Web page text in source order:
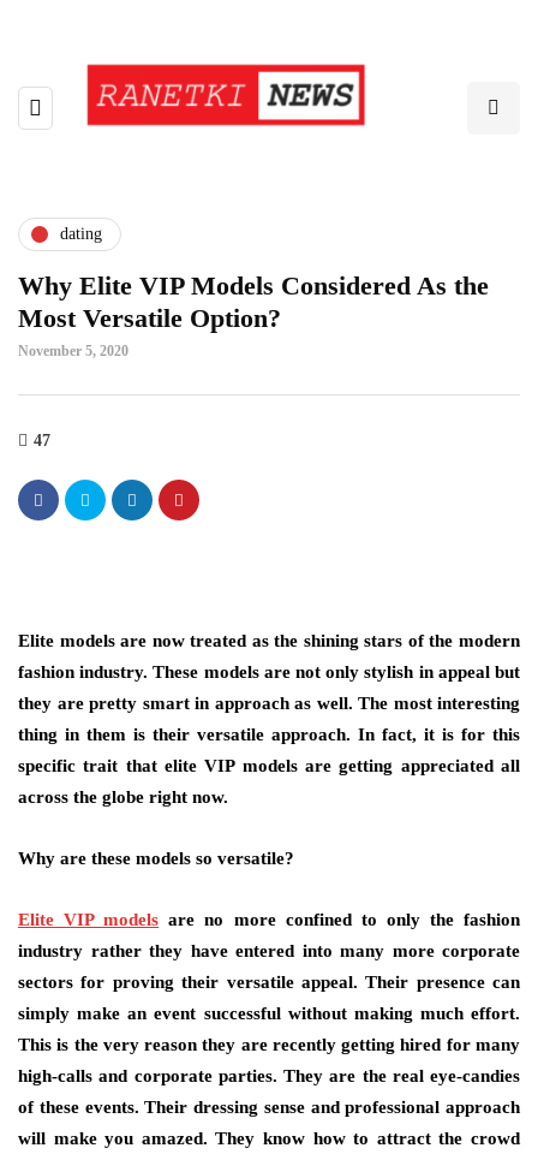
dating
Why Elite VIP Models Considered As the
Most Versatile Option?
November 5, 2020
47
Elite models are now treated as the shining stars of the modern
fashion industry. These models are not only stylish in appeal but
they are pretty smart in approach as well. The most interesting
thing in them is their versatile approach. In fact, it is for this
specific trait that elite VIP models are getting appreciated all
across the globe right now.
Why are these models so versatile?
Elite VIP models are no more confined to only the fashion
industry rather they have entered into many more corporate
sectors for proving their versatile appeal. Their presence can
simply make an event successful without making much effort.
This is the very reason they are recently getting hired for many
high-calls and corporate parties. They are the real eye-candies
of these events. Their dressing sense and professional approach
will make you amazed. They know how to attract the crowd